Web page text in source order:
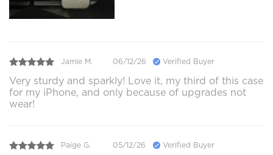
Jamie M. 06/12/26 Verified Buyer
Very sturdy and sparkly! Love it, my third of this case
for my iPhone, and only because of upgrades not
wear!
Paige G. 05/12/26 Verified Buyer